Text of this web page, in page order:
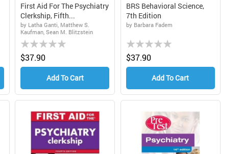
First Aid For The Psychiatry
Clerkship, Fifth...
by Latha Ganti, Matthew S.
Kaufman, Sean M. Blitzstein
Rating:
0%
$37.90
Add To Cart
BRS Behavioral Science,
7th Edition
by Barbara Fadem
Rating:
0%
$37.90
Add To Cart